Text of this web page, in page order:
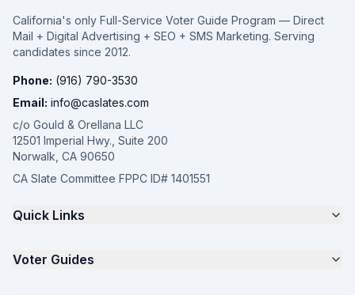
California's only Full-Service Voter Guide Program — Direct
Mail + Digital Advertising + SEO + SMS Marketing. Serving
candidates since 2012.
Phone: (916) 790-3530
Email: info@caslates.com
c/o Gould & Orellana LLC
12501 Imperial Hwy., Suite 200
Norwalk, CA 90650
CA Slate Committee FPPC ID# 1401551
Quick Links
Request a Quote
Voter Guides